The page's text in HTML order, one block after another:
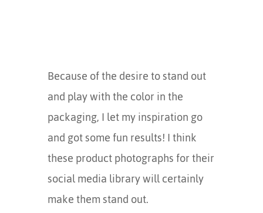
Because of the desire to stand out
and play with the color in the
packaging, I let my inspiration go
and got some fun results! I think
these product photographs for their
social media library will certainly
make them stand out.